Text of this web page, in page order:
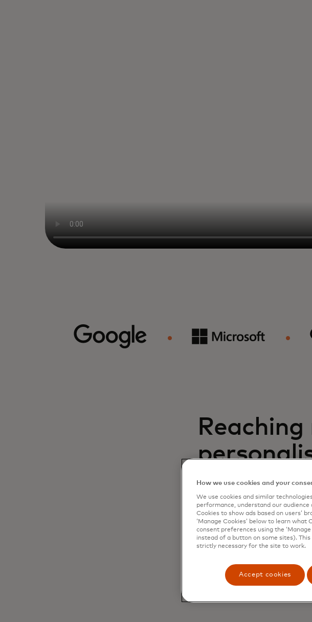
Reaching
Dynamic
customer
increase
How we use cookies and your
We use cookies and similar
performance, understand our audience
Cookies to show ads based on users’
‘Manage Cookies’ below to learn what
consent preferences using the
instead of a button on some sites).
strictly necessary for the site to work.
Accept cookies